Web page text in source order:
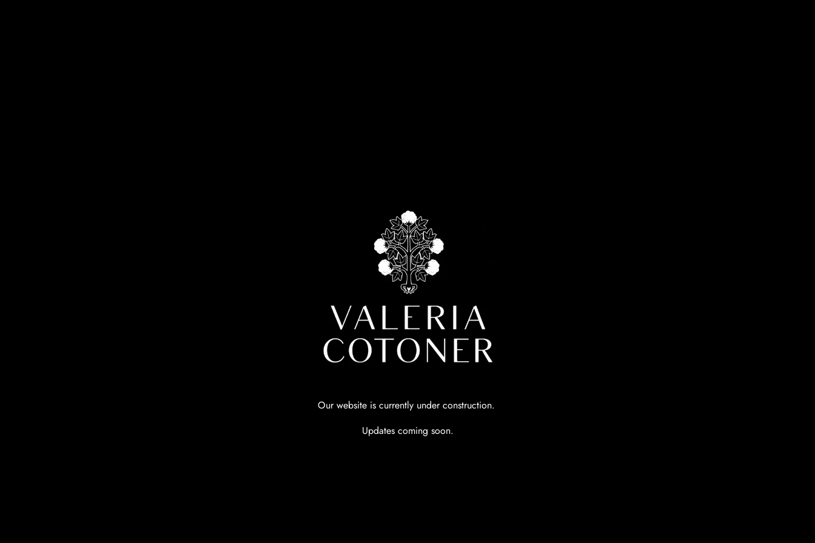
Our website is currently under construction.
Updates coming soon.